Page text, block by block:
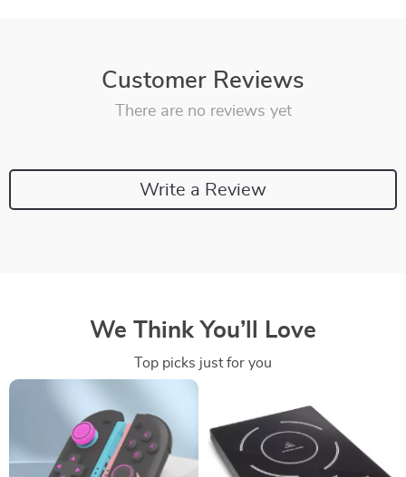
Customer Reviews
There are no reviews yet
Write a Review
We Think You’ll Love
Top picks just for you